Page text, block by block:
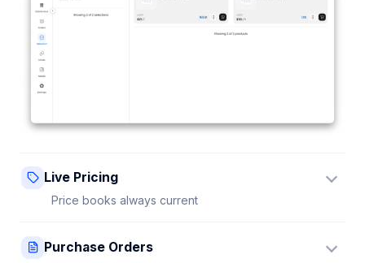
Live Pricing
Price books always current
sees it instantly — no stale sheets.
Purchase Orders